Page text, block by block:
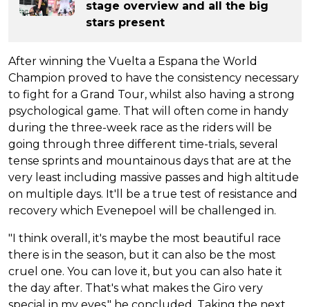
stage overview and all the big
stars present
After winning the Vuelta a Espana the World
Champion proved to have the consistency necessary
to fight for a Grand Tour, whilst also having a strong
psychological game. That will often come in handy
during the three-week race as the riders will be
going through three different time-trials, several
tense sprints and mountainous days that are at the
very least including massive passes and high altitude
on multiple days. It'll be a true test of resistance and
recovery which Evenepoel will be challenged in.
"I think overall, it's maybe the most beautiful race
there is in the season, but it can also be the most
cruel one. You can love it, but you can also hate it
the day after. That's what makes the Giro very
special in my eyes," he concluded. Taking the next